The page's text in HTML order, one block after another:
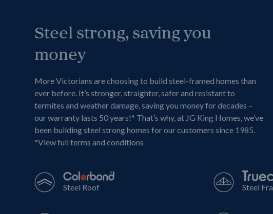
Steel strong, saving you
money
More Victorians are choosing to build steel-framed homes than
ever before. It’s stronger, straighter, safer and resistant to
termites and weather damage, saving you money for decades –
our warranty lasts 50 years!* That’s why, at JG King Homes, we’ve
been building steel strong homes for our customers since 1985.
*View full terms and conditions
Steel Roof Steel